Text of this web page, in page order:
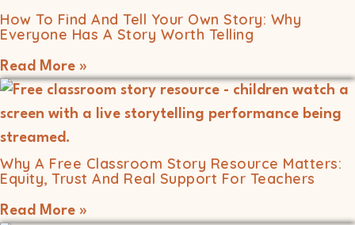
How To Find And Tell Your Own Story: Why
Everyone Has A Story Worth Telling
Read More »
Why A Free Classroom Story Resource Matters:
Equity, Trust And Real Support For Teachers
Read More »